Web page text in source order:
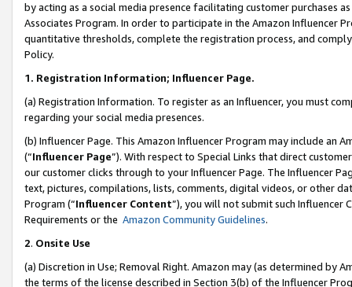
by acting as a social media presence facilitating customer purchases
Associates Program. In order to participate in the Amazon Influencer
quantitative thresholds, complete the registration process, and
Policy.
1. Registration Information; Influencer Page.
(a) Registration Information. To register as an Influencer, you must
regarding your social media presences.
(b) Influencer Page. This Amazon Influencer Program may include an
(“Influencer Page”). With respect to Special Links that direct
our customer clicks through to your Influencer Page. The Influencer
text, pictures, compilations, lists, comments, digital videos, or other
Program (“Influencer Content”), you will not submit such
Requirements or the Amazon Community Guidelines.
2. Onsite Use
(a) Discretion in Use; Removal Right. Amazon may (as determined by
the terms of the license described in Section 3(b) of the Influencer